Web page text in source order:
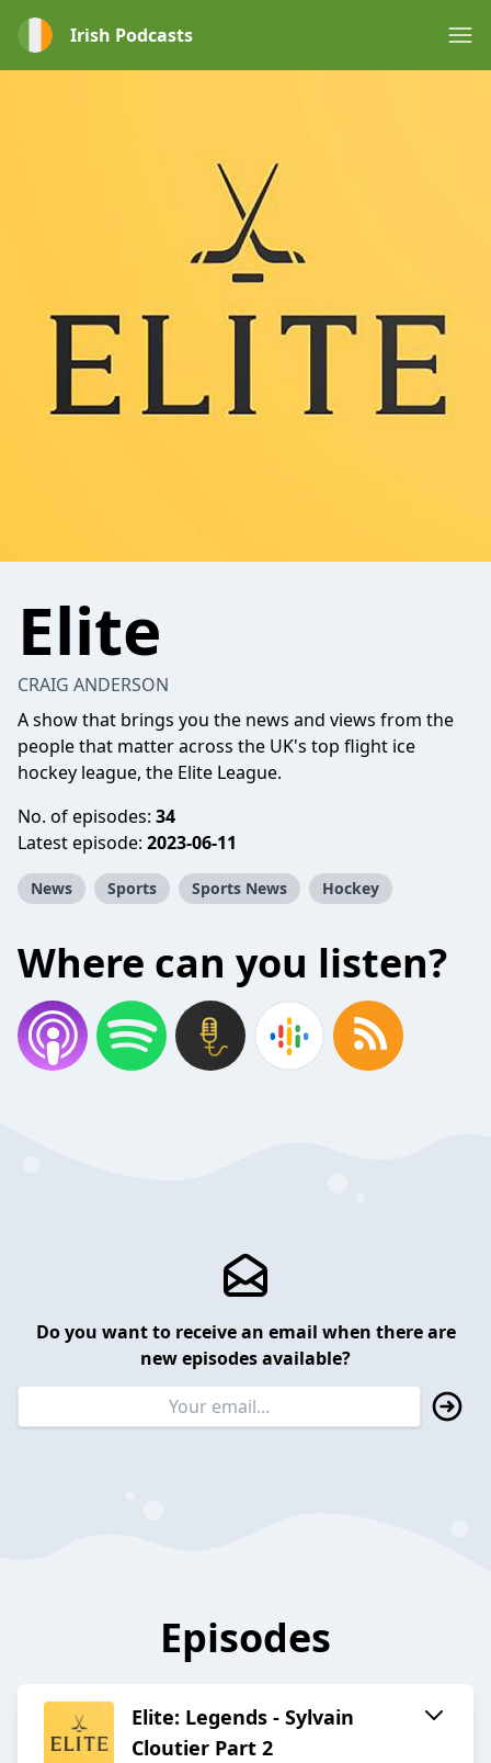
Irish Podcasts
Elite
CRAIG ANDERSON
A show that brings you the news and views from the
people that matter across the UK's top flight ice
hockey league, the Elite League.
No. of episodes: 34
Latest episode: 2023-06-11
News Sports Sports News Hockey
Where can you listen?
Do you want to receive an email when there are
new episodes available?
Episodes
Elite: Legends - Sylvain
Cloutier Part 2